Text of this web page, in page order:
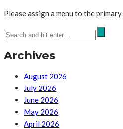
Please assign a menu to the
Archives
August 2026
July 2026
June 2026
May 2026
April 2026